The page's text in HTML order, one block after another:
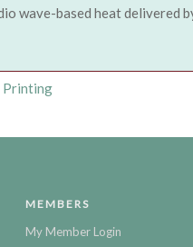
wave-based heat delivered
Printing
MEMBERS
My Member Login